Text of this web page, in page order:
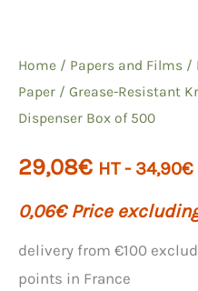
Home / Papers and Films /
Paper / Grease-Resistant
Dispenser Box of 500
29,08€ HT - 34,90€
0,06€ Price
delivery from €100
points in France